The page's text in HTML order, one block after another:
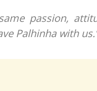
passion,
Palhinha with